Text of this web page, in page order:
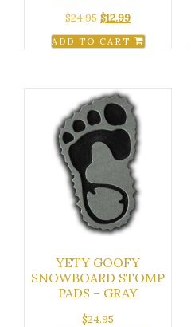
$24.95 Original
price
was:
$12.99Current
price
is:
ADD TO CART
YETY GOOFY
SNOWBOARD STOMP
PADS – GRAY
$24.95